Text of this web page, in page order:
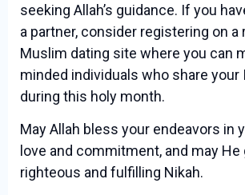
seeking Allah’s guidance. If you
a partner, consider registering on a
Muslim dating site where you can
minded individuals who share your
during this holy month.
May Allah bless your endeavors in
love and commitment, and may He
righteous and fulfilling Nikah.